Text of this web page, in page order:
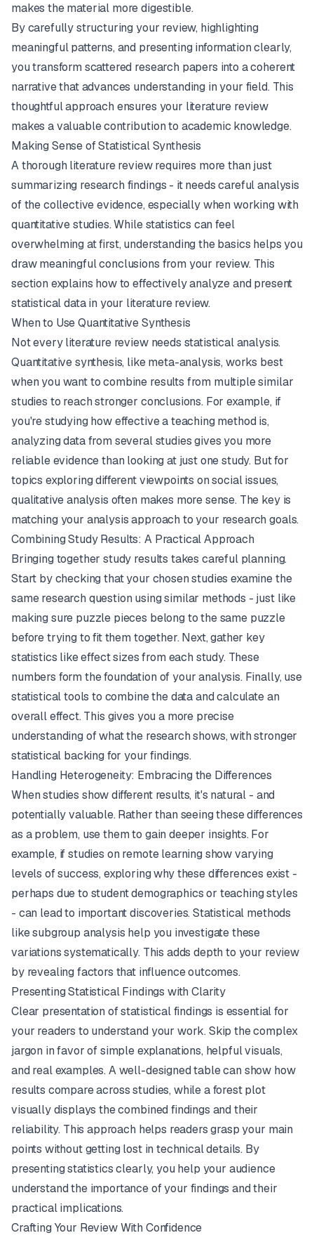
makes the material more digestible.
By carefully structuring your review, highlighting
meaningful patterns, and presenting information clearly,
you transform scattered research papers into a coherent
narrative that advances understanding in your field. This
thoughtful approach ensures your literature review
makes a valuable contribution to academic knowledge.
Making Sense of Statistical Synthesis
A thorough literature review requires more than just
summarizing research findings - it needs careful analysis
of the collective evidence, especially when working with
quantitative studies. While statistics can feel
overwhelming at first, understanding the basics helps you
draw meaningful conclusions from your review. This
section explains how to effectively analyze and present
statistical data in your literature review.
When to Use Quantitative Synthesis
Not every literature review needs statistical analysis.
Quantitative synthesis, like meta-analysis, works best
when you want to combine results from multiple similar
studies to reach stronger conclusions. For example, if
you're studying how effective a teaching method is,
analyzing data from several studies gives you more
reliable evidence than looking at just one study. But for
topics exploring different viewpoints on social issues,
qualitative analysis often makes more sense. The key is
matching your analysis approach to your research goals.
Combining Study Results: A Practical Approach
Bringing together study results takes careful planning.
Start by checking that your chosen studies examine the
same research question using similar methods - just like
making sure puzzle pieces belong to the same puzzle
before trying to fit them together. Next, gather key
statistics like effect sizes from each study. These
numbers form the foundation of your analysis. Finally, use
statistical tools to combine the data and calculate an
overall effect. This gives you a more precise
understanding of what the research shows, with stronger
statistical backing for your findings.
Handling Heterogeneity: Embracing the Differences
When studies show different results, it's natural - and
potentially valuable. Rather than seeing these differences
as a problem, use them to gain deeper insights. For
example, if studies on remote learning show varying
levels of success, exploring why these differences exist -
perhaps due to student demographics or teaching styles
- can lead to important discoveries. Statistical methods
like subgroup analysis help you investigate these
variations systematically. This adds depth to your review
by revealing factors that influence outcomes.
Presenting Statistical Findings with Clarity
Clear presentation of statistical findings is essential for
your readers to understand your work. Skip the complex
jargon in favor of simple explanations, helpful visuals,
and real examples. A well-designed table can show how
results compare across studies, while a forest plot
visually displays the combined findings and their
reliability. This approach helps readers grasp your main
points without getting lost in technical details. By
presenting statistics clearly, you help your audience
understand the importance of your findings and their
practical implications.
Crafting Your Review With Confidence